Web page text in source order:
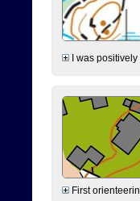
I was
First